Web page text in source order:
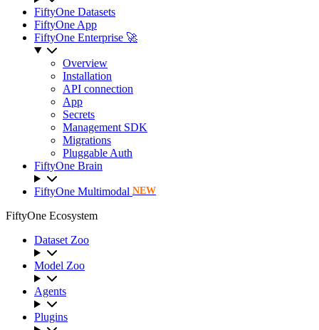
FiftyOne Datasets
FiftyOne App
FiftyOne Enterprise 🚀
Overview
Installation
API connection
App
Secrets
Management SDK
Migrations
Pluggable Auth
FiftyOne Brain
FiftyOne Multimodal NEW
FiftyOne Ecosystem
Dataset Zoo
Model Zoo
Agents
Plugins